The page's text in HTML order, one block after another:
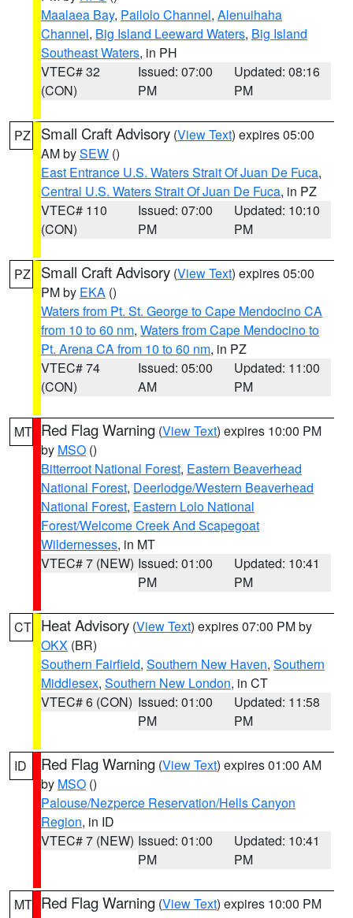
Maalaea Bay, Pailolo Channel, Alenuihaha
Channel, Big Island Leeward Waters, Big Island
Southeast Waters, in PH
VTEC# 32
(CON)
Issued: 07:00
PM
Updated: 08:16
PM
PZ Small Craft Advisory (View Text) expires 05:00
AM bySEW ()
East Entrance U.S. Waters Strait Of Juan De Fuca,
Central U.S. Waters Strait Of Juan De Fuca, in PZ
VTEC# 110
(CON)
Issued: 07:00
PM
Updated: 10:10
PM
PZ Small Craft Advisory (View Text) expires 05:00
PM by EKA ()
Waters from Pt. St. George to Cape Mendocino CA
from 10 to 60 nm, Waters from Cape Mendocino to
Pt. Arena CA from 10 to 60 nm, in PZ
VTEC# 74
(CON)
Issued: 05:00
AM
Updated: 11:00
PM
MT Red Flag Warning (View Text) expires 10:00 PM
by MSO ()
Bitterroot National Forest, Eastern Beaverhead
National Forest, Deerlodge/Western Beaverhead
National Forest, Eastern Lolo National
Forest/Welcome Creek And Scapegoat
Wildernesses, in MT
VTEC# 7 (NEW) Issued: 01:00
PM
Updated: 10:41
PM
CT Heat Advisory (View Text) expires 07:00 PM by
OKX (BR)
Southern Fairfield, Southern New Haven, Southern
Middlesex, Southern New London, in CT
VTEC# 6 (CON) Issued: 01:00
PM
Updated: 11:58
PM
ID Red Flag Warning (View Text) expires 01:00 AM
by MSO ()
Palouse/Nezperce Reservation/Hells Canyon
Region, in ID
VTEC# 7 (NEW) Issued: 01:00
PM
Updated: 10:41
PM
MT Red Flag Warning (View Text) expires 10:00 PM